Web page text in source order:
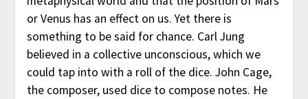
or Venus has an effect on us. Yet there is
something to be said for chance. Carl Jung
believed in a collective unconscious, which we
could tap into with a roll of the dice. John Cage,
the composer, used dice to compose notes. He